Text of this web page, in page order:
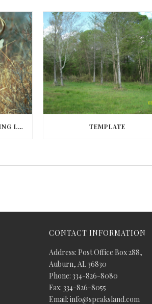
FINDING THE IDEAL HUNTING LAND IN BARBOUR COUNTY TEMPLATE
CONTACT INFORMATION
Address: Post Office Box 288,
Auburn, AL 36830
Phone: 334-826-8080
Fax: 334-826-8055
Email: info@speaksland.com